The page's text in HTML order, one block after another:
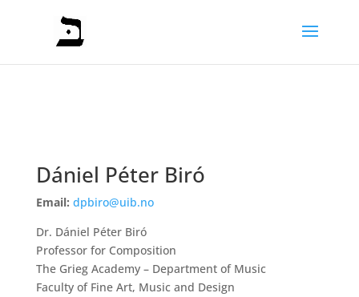
Dániel Péter Biró
Email: dpbiro@uib.no
Dr. Dániel Péter Biró
Professor for Composition
The Grieg Academy – Department of Music
Faculty of Fine Art, Music and Design